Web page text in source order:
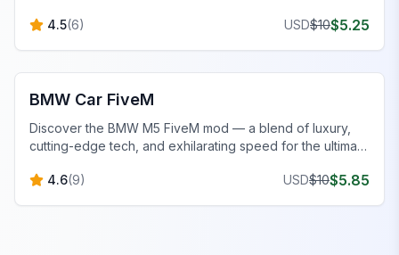
4.5(6) USD$10$5.25
FiveM Vehicles
BMW Car FiveM
Discover the BMW M5 FiveM mod — a blend of luxury,
cutting-edge tech, and exhilarating speed for the ultimate
4.6(9) USD$10$5.85